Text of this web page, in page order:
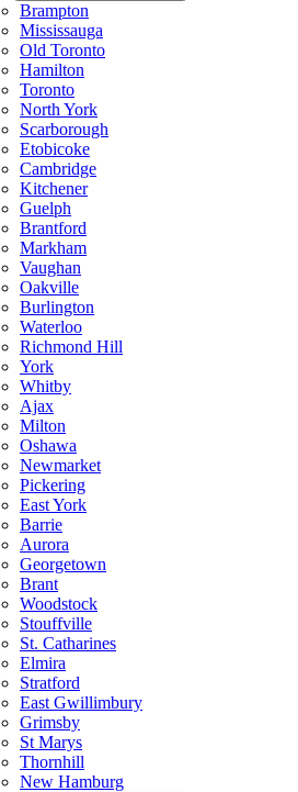
Brampton
Mississauga
Old Toronto
Hamilton
Toronto
North York
Scarborough
Etobicoke
Cambridge
Kitchener
Guelph
Brantford
Markham
Vaughan
Oakville
Burlington
Waterloo
Richmond Hill
York
Whitby
Ajax
Milton
Oshawa
Newmarket
Pickering
East York
Barrie
Aurora
Georgetown
Brant
Woodstock
Stouffville
St. Catharines
Elmira
Stratford
East Gwillimbury
Grimsby
St Marys
Thornhill
New Hamburg